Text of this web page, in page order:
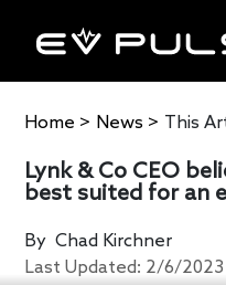
Home > News > This
Lynk & Co CEO
best suited for an
ByChad Kirchner
Last Updated: 2/6/2023